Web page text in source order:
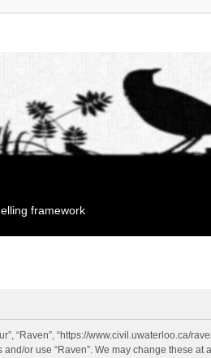
framework
“Raven”, “https://
or use “Raven”. We may change these